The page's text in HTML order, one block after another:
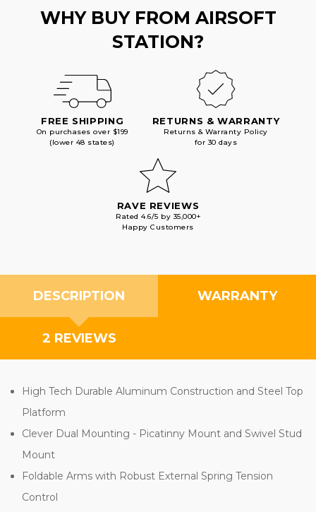
WHY BUY FROM AIRSOFT
STATION?
FREE SHIPPING
On purchases over $199
(lower 48 states)
RETURNS & WARRANTY
Returns & Warranty Policy
for 30 days
RAVE REVIEWS
Rated 4.6/5 by 35,000+
Happy Customers
DESCRIPTION WARRANTY
2 REVIEWS
High Tech Durable Aluminum Construction and Steel Top
Platform
Clever Dual Mounting - Picatinny Mount and Swivel Stud
Mount
Foldable Arms with Robust External Spring Tension
Control